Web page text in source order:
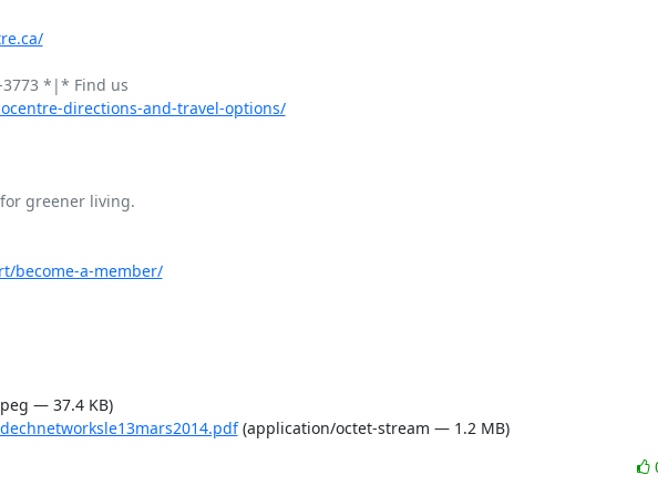
3773 *|* Find us
directions-and-travel-options/
greener living.
become-a-member/
— 37.4 KB)
(application/octet-stream — 1.2 MB)